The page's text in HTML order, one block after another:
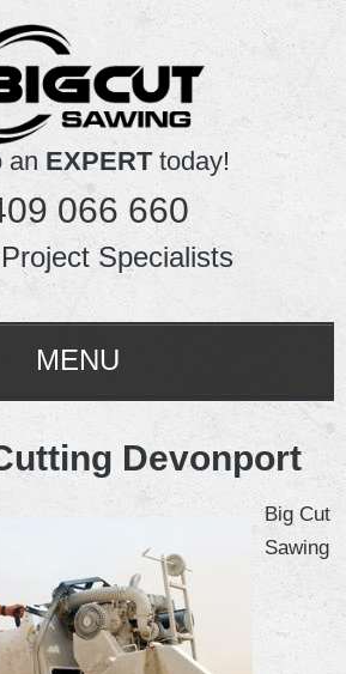
an EXPERTtoday!
066 660
Specialists
MENU
Devonport
Big Cut
Sawing